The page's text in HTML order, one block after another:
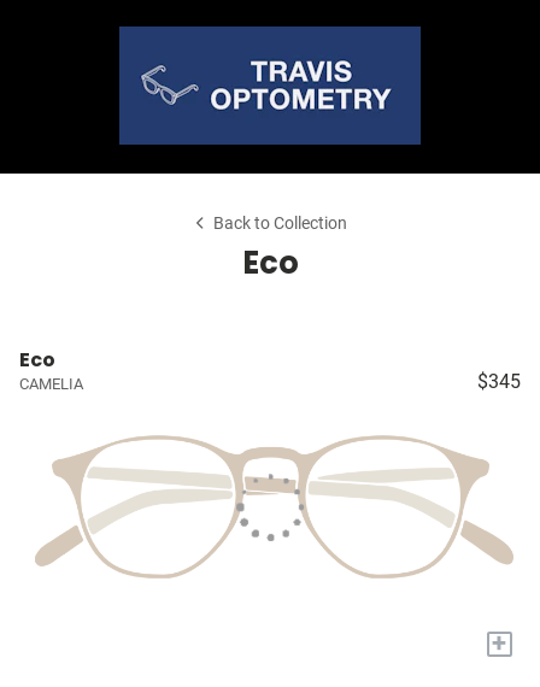
Back to Collection
Eco
Eco
CAMELIA $345
+